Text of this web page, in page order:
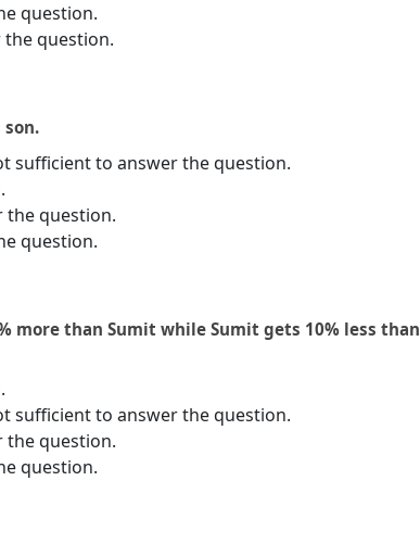
question.
question.
son.
sufficient to answer the question.
the question.
question.
more than Sumit while Sumit gets 10% less than
sufficient to answer the question.
the question.
question.